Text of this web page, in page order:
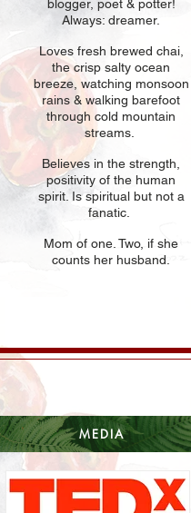
MEDIA
blogger, poet & potter!
Always: dreamer.
Loves fresh brewed chai,
the crisp salty ocean
breeze, watching monsoon
rains & walking barefoot
through cold mountain
streams.
Believes in the strength,
positivity of the human
spirit. Is spiritual but not a
fanatic.
Mom of one . Two, if she
counts her husband.